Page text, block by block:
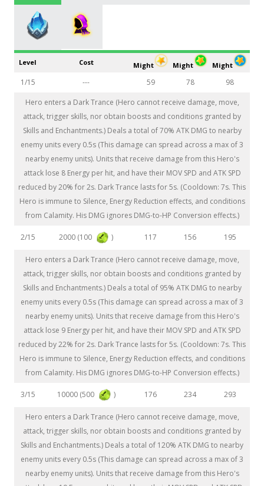
Level Cost Might Might Might
1/15 --- 59 78
98
Hero enters a Dark Trance (Hero cannot receive damage, move,
attack, trigger skills, nor obtain boosts and conditions granted by
Skills and Enchantments.) Deals a total of 70% ATK DMG to nearby
enemy units every 0.5s (This damage can spread across a max of 3
nearby enemy units). Units that receive damage from this Hero's
attack lose 8 Energy per hit, and have their MOV SPD and ATK SPD
reduced by 20% for 2s. Dark Trance lasts for 5s. (Cooldown: 7s. This
Hero is immune to Silence, Energy Reduction effects, and conditions
from Calamity. His DMG ignores DMG-to-HP Conversion effects.)
2/15 2000 (100 ) 117 156 195
Hero enters a Dark Trance (Hero cannot receive damage, move,
attack, trigger skills, nor obtain boosts and conditions granted by
Skills and Enchantments.) Deals a total of 95% ATK DMG to nearby
enemy units every 0.5s (This damage can spread across a max of 3
nearby enemy units). Units that receive damage from this Hero's
attack lose 9 Energy per hit, and have their MOV SPD and ATK SPD
reduced by 22% for 2s. Dark Trance lasts for 5s. (Cooldown: 7s. This
Hero is immune to Silence, Energy Reduction effects, and conditions
from Calamity. His DMG ignores DMG-to-HP Conversion effects.)
3/15 10000 (500 ) 176 234 293
Hero enters a Dark Trance (Hero cannot receive damage, move,
attack, trigger skills, nor obtain boosts and conditions granted by
Skills and Enchantments.) Deals a total of 120% ATK DMG to nearby
enemy units every 0.5s (This damage can spread across a max of 3
nearby enemy units). Units that receive damage from this Hero's